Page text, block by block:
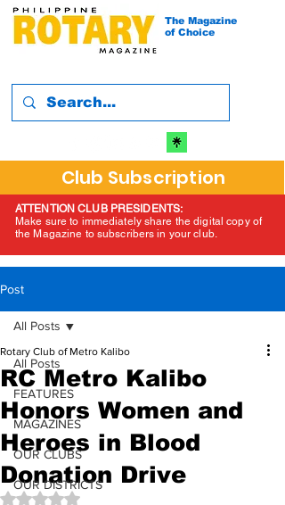
The Magazine
of Choice
Club Subscription
ATTENTION CLUB PRESIDENTS:
Make sure to immediately share the digital copy of
the Magazine to subscribers in your club.
Post
All Posts
FEATURES
MAGAZINES
OUR CLUBS
OUR DISTRICTS
All Posts
RC Metro Kalibo
Honors Women and
Heroes in Blood
Donation Drive
Rotary Club of Metro Kalibo
Rated NaN out of 5 stars.